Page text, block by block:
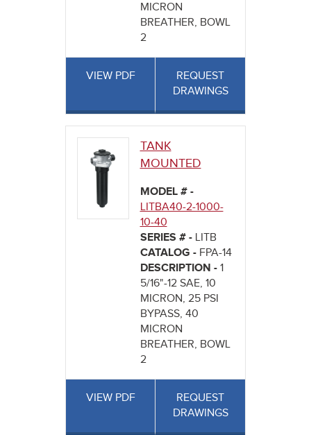
MICRON
BREATHER, BOWL
2
VIEW PDF
REQUEST
DRAWINGS
TANK
MOUNTED
MODEL # -
LITBA40-2-1000-
10-40
SERIES # - LITB
CATALOG - FPA-14
DESCRIPTION - 1
5/16"-12 SAE, 10
MICRON, 25 PSI
BYPASS, 40
MICRON
BREATHER, BOWL
2
VIEW PDF
REQUEST
DRAWINGS